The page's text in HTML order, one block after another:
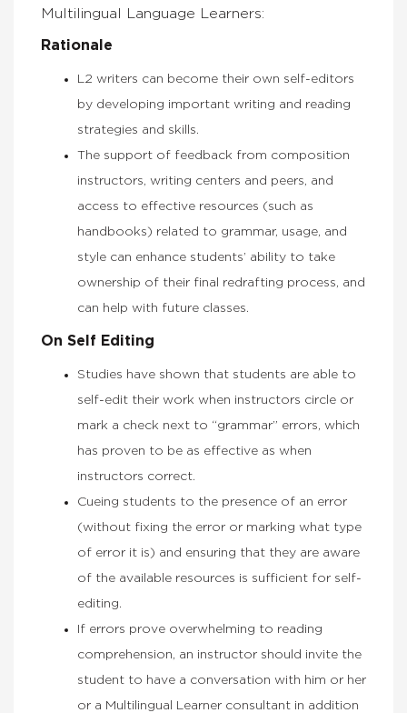
Multilingual Language Learners:
Rationale
L2 writers can become their own self-editors
by developing important writing and reading
strategies and skills.
The support of feedback from composition
instructors, writing centers and peers, and
access to effective resources (such as
handbooks) related to grammar, usage, and
style can enhance students’ ability to take
ownership of their final redrafting process, and
can help with future classes.
On Self Editing
Studies have shown that students are able to
self-edit their work when instructors circle or
mark a check next to “grammar” errors, which
has proven to be as effective as when
instructors correct.
Cueing students to the presence of an error
(without fixing the error or marking what type
of error it is) and ensuring that they are aware
of the available resources is sufficient for self-
editing.
If errors prove overwhelming to reading
comprehension, an instructor should invite the
student to have a conversation with him or her
or a Multilingual Learner consultant in addition